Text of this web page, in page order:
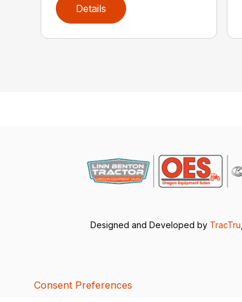
Details
Designed and Developed by TracTru
Consent Preferences